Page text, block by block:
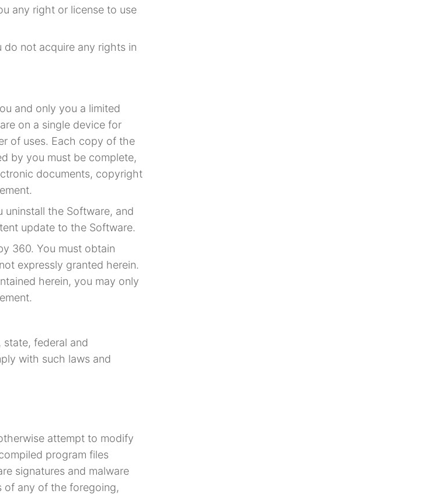
any right or license to use
do not acquire any rights in
and only you a limited
on a single device for
of uses. Each copy of the
by you must be complete,
documents, copyright
the Software, and
update to the Software.
360. You must obtain
expressly granted herein.
herein, you may only
federal and
with such laws and
attempt to modify
program files
signatures and malware
of any of the foregoing,